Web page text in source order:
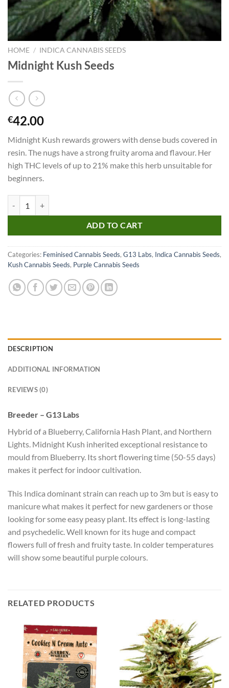
HOME / INDICA CANNABIS SEEDS
Midnight Kush Seeds
€42.00
Midnight Kush rewards growers with dense buds covered in
resin. The nugs have a strong fruity aroma and flavour. Her
high THC levels of up to 21% make this herb unsuitable for
beginners.
ADD TO CART
Categories: Feminised Cannabis Seeds, G13 Labs, Indica Cannabis Seeds,
Kush Cannabis Seeds, Purple Cannabis Seeds
DESCRIPTION
ADDITIONAL INFORMATION
REVIEWS (0)
Breeder – G13 Labs
Hybrid of a Blueberry, California Hash Plant, and Northern
Lights. Midnight Kush inherited exceptional resistance to
mould from Blueberry. Its short flowering time (50-55 days)
makes it perfect for indoor cultivation.
This Indica dominant strain can reach up to 3m but is easy to
manicure what makes it perfect for new gardeners or those
looking for some easy peasy plant. Its effect is long-lasting
and psychedelic. Well known for its huge and compact
flowers full of fresh and fruity taste. In colder temperatures
will show some beautiful purple colours.
RELATED PRODUCTS